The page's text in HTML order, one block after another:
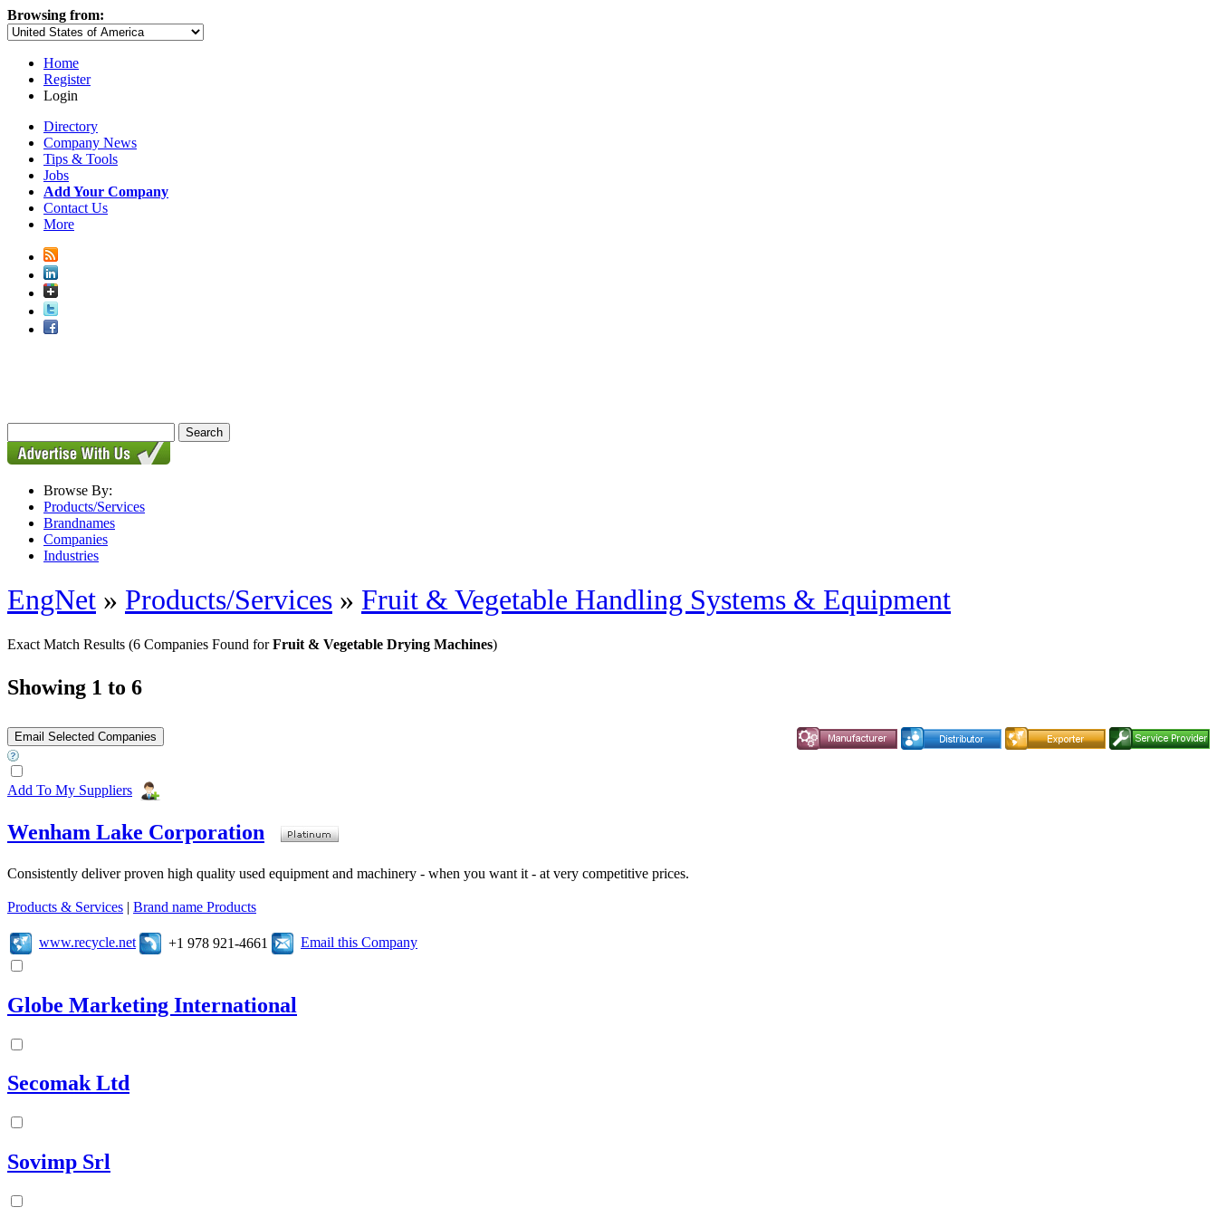
Browsing from:
Home
Register
Login
Directory
Company News
Tips & Tools
Jobs
Add Your Company
Contact Us
More
Browse By:
Products/Services
Brandnames
Companies
Industries
EngNet » Products/Services » Fruit & Vegetable Handling Systems & Equipment
Exact Match Results (6 Companies Found forFruit & Vegetable Drying Machines)
Showing 1 to 6
Add To My Suppliers
Wenham Lake Corporation
Consistently deliver proven high quality used equipment and machinery - when you want it - at very competitive prices.
Products & Services | Brand name Products
www.recycle.net +1 978 921-4661 Email this Company
Globe Marketing International
Secomak Ltd
Sovimp Srl